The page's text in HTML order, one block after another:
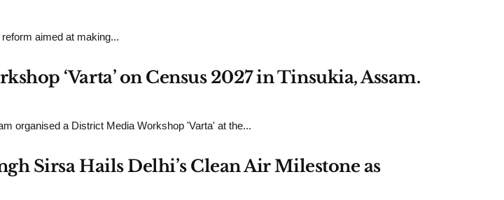
aimed at making...
‘Varta’ on Census 2027 in Tinsukia, Assam.
organised a District Media Workshop 'Varta' at the...
Sirsa Hails Delhi’s Clean Air Milestone as